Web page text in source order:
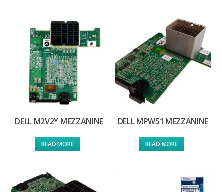
DELL M2V2Y MEZZANINE
READ MORE
DELL MPW51 MEZZANINE
READ MORE